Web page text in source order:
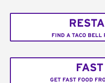
FIND A TACO BELL
GET FAST FOOD